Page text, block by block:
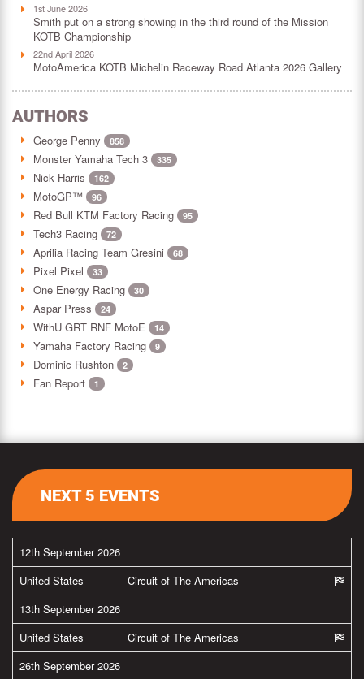
1st June 2026
Smith put on a strong showing in the third round of the Mission
KOTB Championship
22nd April 2026
MotoAmerica KOTB Michelin Raceway Road Atlanta 2026 Gallery
AUTHORS
George Penny 858
Monster Yamaha Tech 3 335
Nick Harris 162
MotoGP™ 96
Red Bull KTM Factory Racing 95
Tech3 Racing 72
Aprilia Racing Team Gresini 68
Pixel Pixel 33
One Energy Racing 30
Aspar Press 24
WithU GRT RNF MotoE 14
Yamaha Factory Racing 9
Dominic Rushton 2
Fan Report 1
NEXT 5 EVENTS
12th September 2026
United States
Circuit of The Americas
13th September 2026
United States
Circuit of The Americas
26th September 2026